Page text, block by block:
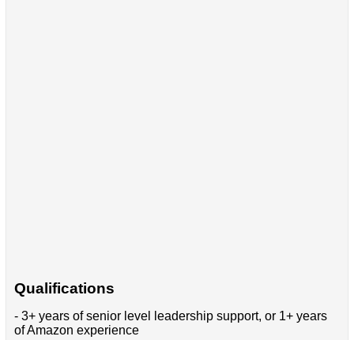
Qualifications
- 3+ years of senior level leadership support, or 1+ years
of Amazon experience